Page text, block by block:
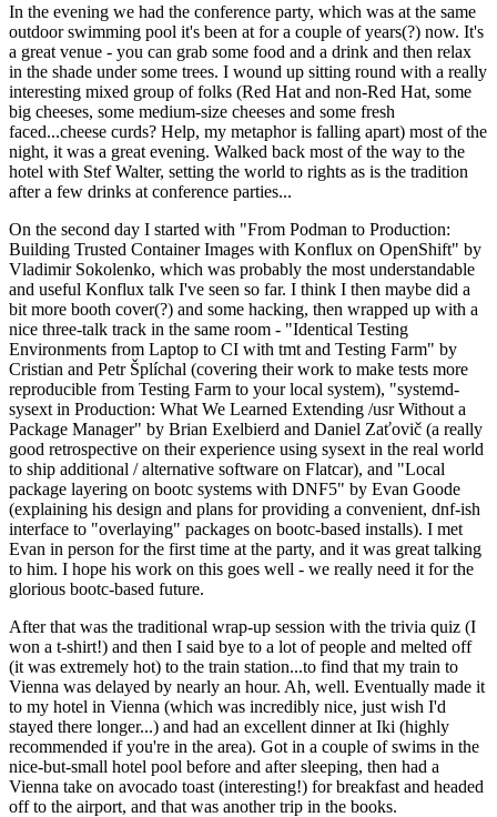
In the evening we had the conference party, which was at the same
outdoor swimming pool it's been at for a couple of years(?) now. It's
a great venue - you can grab some food and a drink and then relax
in the shade under some trees. I wound up sitting round with a really
interesting mixed group of folks (Red Hat and non-Red Hat, some
big cheeses, some medium-size cheeses and some fresh
faced...cheese curds? Help, my metaphor is falling apart) most of the
night, it was a great evening. Walked back most of the way to the
hotel with Stef Walter, setting the world to rights as is the tradition
after a few drinks at conference parties...
On the second day I started with "From Podman to Production:
Building Trusted Container Images with Konflux on OpenShift" by
Vladimir Sokolenko, which was probably the most understandable
and useful Konflux talk I've seen so far. I think I then maybe did a
bit more booth cover(?) and some hacking, then wrapped up with a
nice three-talk track in the same room - "Identical Testing
Environments from Laptop to CI with tmt and Testing Farm" by
Cristian and Petr Šplíchal (covering their work to make tests more
reproducible from Testing Farm to your local system), "systemd-
sysext in Production: What We Learned Extending /usr Without a
Package Manager" by Brian Exelbierd and Daniel Zaťovič (a really
good retrospective on their experience using sysext in the real world
to ship additional / alternative software on Flatcar), and "Local
package layering on bootc systems with DNF5" by Evan Goode
(explaining his design and plans for providing a convenient, dnf-ish
interface to "overlaying" packages on bootc-based installs). I met
Evan in person for the first time at the party, and it was great talking
to him. I hope his work on this goes well - we really need it for the
glorious bootc-based future.
After that was the traditional wrap-up session with the trivia quiz (I
won a t-shirt!) and then I said bye to a lot of people and melted off
(it was extremely hot) to the train station...to find that my train to
Vienna was delayed by nearly an hour. Ah, well. Eventually made it
to my hotel in Vienna (which was incredibly nice, just wish I'd
stayed there longer...) and had an excellent dinner at Iki (highly
recommended if you're in the area). Got in a couple of swims in the
nice-but-small hotel pool before and after sleeping, then had a
Vienna take on avocado toast (interesting!) for breakfast and headed
off to the airport, and that was another trip in the books.